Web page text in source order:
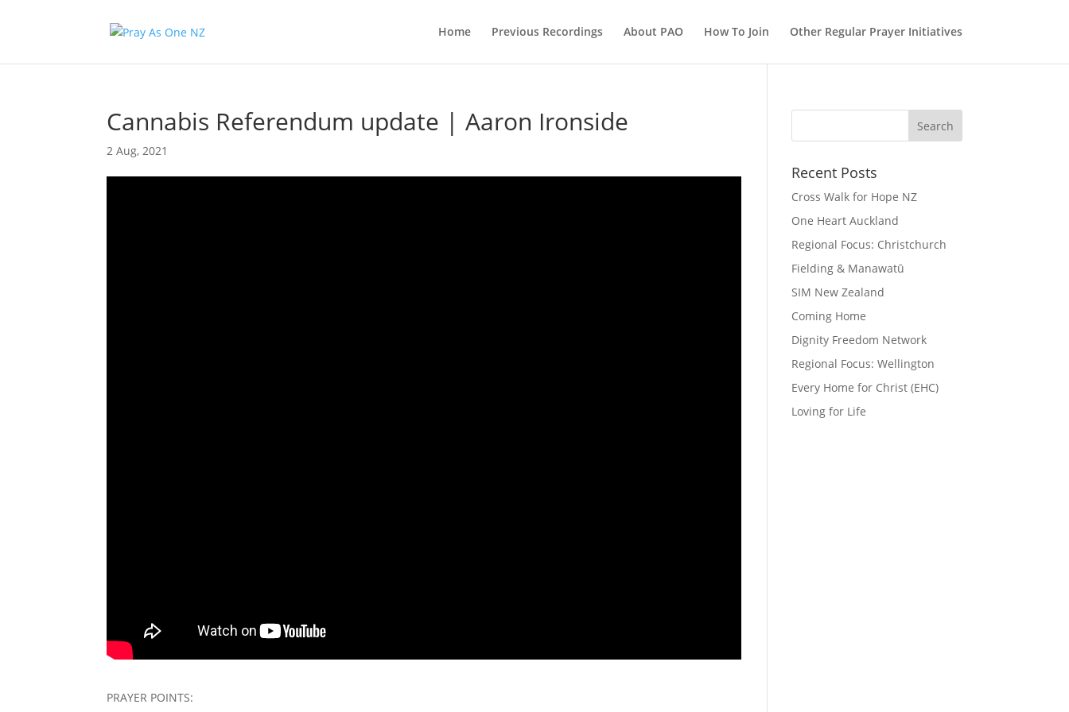
Home Previous Recordings About PAO How To Join Other Regular Prayer Initiatives
Cannabis Referendum update | Aaron Ironside
2 Aug, 2021
PRAYER POINTS:
Recent Posts
Cross Walk for Hope NZ
One Heart Auckland
Regional Focus: Christchurch
Fielding & Manawatū
SIM New Zealand
Coming Home
Dignity Freedom Network
Regional Focus: Wellington
Every Home for Christ (EHC)
Loving for Life